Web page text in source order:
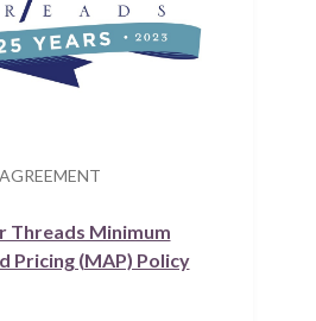
AGREEMENT
Threads Minimum
Pricing (MAP) Policy